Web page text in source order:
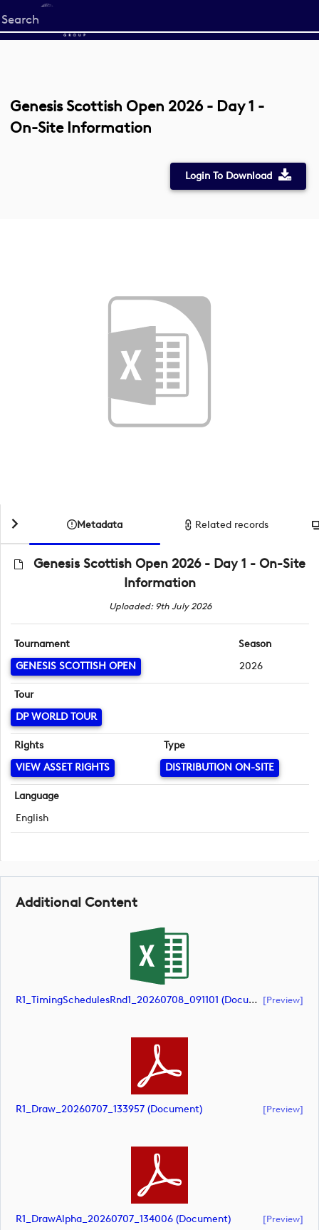
Start
your
Genesis Scottish Open 2026 - Day 1 -
On-Site Information
Login To Download
Metadata Related records
Genesis Scottish Open 2026 - Day 1 - On-Site
Information
Uploaded: 9th July 2026
Tournament
GENESIS SCOTTISH OPEN
Season
2026
Tour
DP WORLD TOUR
Rights
VIEW ASSET RIGHTS
Type
DISTRIBUTION ON-SITE
Language
English
Additional Content
R1_TimingSchedulesRnd1_20260708_091101 (document) [preview]
R1_Draw_20260707_133957 (document) [preview]
R1_DrawAlpha_20260707_134006 (document) [preview]